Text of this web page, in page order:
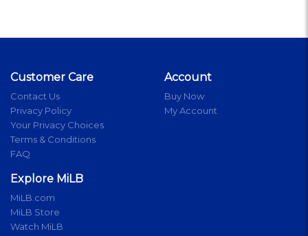
Customer Care
Contact Us
Privacy Policy
Your Privacy Choices
Terms & Conditions
FAQ
Account
Buy Now
My Account
Explore MiLB
MiLB.com
MiLB Store
Watch MiLB